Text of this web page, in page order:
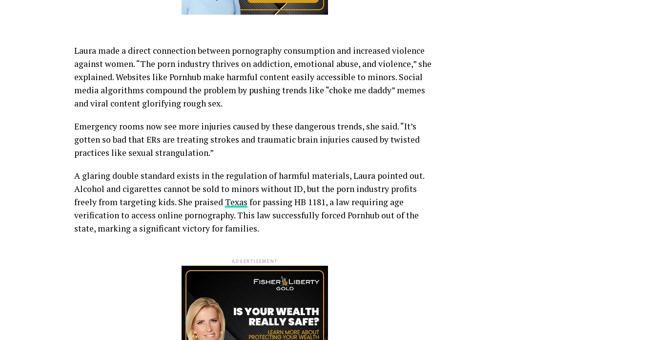
Laura made a direct connection between pornography consumption and increased violence
against women. “The porn industry thrives on addiction, emotional abuse, and violence,” she
explained. Websites like Pornhub make harmful content easily accessible to minors. Social
media algorithms compound the problem by pushing trends like “choke me daddy” memes
and viral content glorifying rough sex.
Emergency rooms now see more injuries caused by these dangerous trends, she said. “It’s
gotten so bad that ERs are treating strokes and traumatic brain injuries caused by twisted
practices like sexual strangulation.”
A glaring double standard exists in the regulation of harmful materials, Laura pointed out.
Alcohol and cigarettes cannot be sold to minors without ID, but the porn industry profits
freely from targeting kids. She praised Texas for passing HB 1181, a law requiring age
verification to access online pornography. This law successfully forced Pornhub out of the
state, marking a significant victory for families.
ADVERTISEMENT